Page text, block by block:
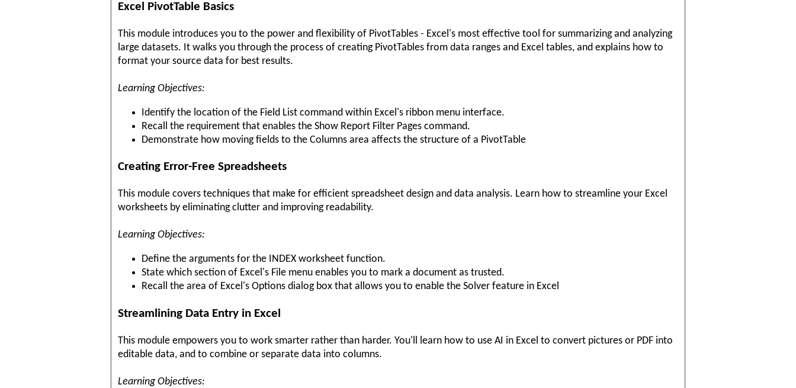
Excel PivotTable Basics
This module introduces you to the power and flexibility of PivotTables - Excel's most effective tool for summarizing and analyzing
large datasets. It walks you through the process of creating PivotTables from data ranges and Excel tables, and explains how to
format your source data for best results.
Learning Objectives:
Identify the location of the Field List command within Excel's ribbon menu interface.
Recall the requirement that enables the Show Report Filter Pages command.
Demonstrate how moving fields to the Columns area affects the structure of a PivotTable
Creating Error-Free Spreadsheets
This module covers techniques that make for efficient spreadsheet design and data analysis. Learn how to streamline your Excel
worksheets by eliminating clutter and improving readability.
Learning Objectives:
Define the arguments for the INDEX worksheet function.
State which section of Excel's File menu enables you to mark a document as trusted.
Recall the area of Excel's Options dialog box that allows you to enable the Solver feature in Excel
Streamlining Data Entry in Excel
This module empowers you to work smarter rather than harder. You'll learn how to use AI in Excel to convert pictures or PDF into
editable data, and to combine or separate data into columns.
Learning Objectives: